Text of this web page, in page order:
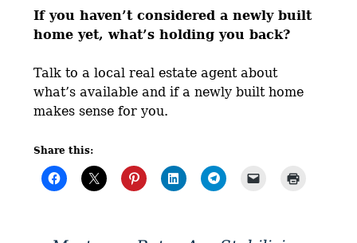
If you haven’t considered a newly built
home yet, what’s holding you back?
Talk to a local real estate agent about
what’s available and if a newly built home
makes sense for you.
Share this: